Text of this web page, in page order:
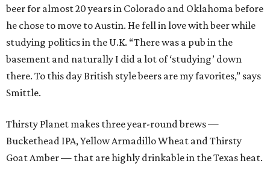
beer for almost 20 years in Colorado and Oklahoma before
he chose to move to Austin. He fell in love with beer while
studying politics in the U.K. “There was a pub in the
basement and naturally I did a lot of ‘studying’ down
there. To this day British style beers are my favorites,” says
Smittle.
Thirsty Planet makes three year-round brews —
Buckethead IPA, Yellow Armadillo Wheat and Thirsty
Goat Amber — that are highly drinkable in the Texas heat.